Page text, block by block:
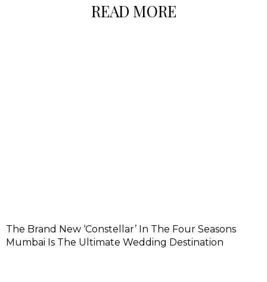
READ MORE
The Brand New ‘Constellar’ In The Four Seasons
Mumbai Is The Ultimate Wedding Destination